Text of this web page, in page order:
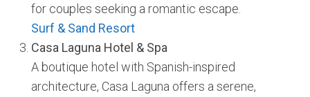
for couples seeking a romantic escape.
Surf & Sand Resort
Casa Laguna Hotel & Spa
A boutique hotel with Spanish-inspired
architecture, Casa Laguna offers a serene,